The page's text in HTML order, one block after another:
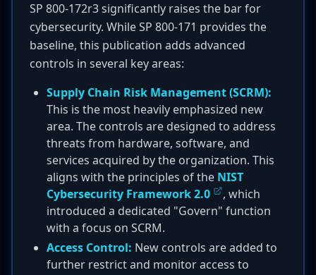
SP 800-172r3 significantly raises the bar for
cybersecurity. While SP 800-171 provides the
baseline, this publication adds advanced
controls in several key areas:
Supply Chain Risk Management (SCRM):
This is the most heavily emphasized new
area. The controls are designed to address
threats from hardware, software, and
services acquired by the organization. This
aligns with the principles of the NIST
Cybersecurity Framework 2.0
, which
introduced a dedicated "Govern" function
with a focus on SCRM.
Access Control: New controls are added to
further restrict and monitor access to